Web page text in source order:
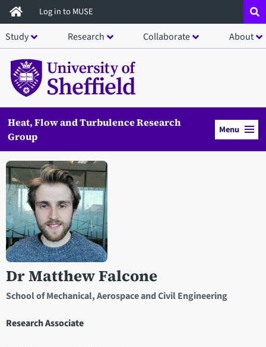
Skip
to
main
content
Log in to MUSE
Study Research Collaborate About
Heat, Flow and Turbulence Research
Group
Menu
Dr Matthew Falcone
School of Mechanical, Aerospace and Civil Engineering
Research Associate
Open staff member portrait in a modal window